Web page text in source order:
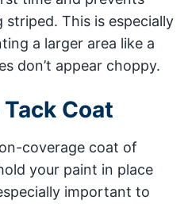
This is especially
a larger area like a
don’t appear choppy.
Coat
coverage coat of
your paint in place
important to